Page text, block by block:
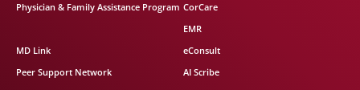
Physician & Family Assistance Program
MD Link
Peer Support Network
CorCare
EMR
eConsult
AI Scribe